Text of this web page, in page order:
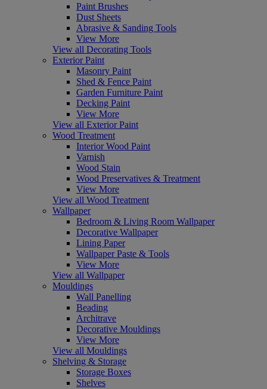
Paint Brushes
Dust Sheets
Abrasive & Sanding Tools
View More
View all Decorating Tools
Exterior Paint
Masonry Paint
Shed & Fence Paint
Garden Furniture Paint
Decking Paint
View More
View all Exterior Paint
Wood Treatment
Interior Wood Paint
Varnish
Wood Stain
Wood Preservatives & Treatment
View More
View all Wood Treatment
Wallpaper
Bedroom & Living Room Wallpaper
Decorative Wallpaper
Lining Paper
Wallpaper Paste & Tools
View More
View all Wallpaper
Mouldings
Wall Panelling
Beading
Architrave
Decorative Mouldings
View More
View all Mouldings
Shelving & Storage
Storage Boxes
Shelves